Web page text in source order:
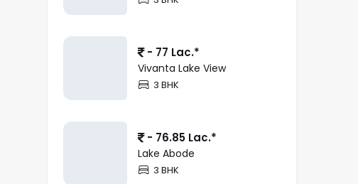
- 77 Lac.*
Vivanta Lake View
3 BHK
- 76.85 Lac.*
Lake Abode
3 BHK